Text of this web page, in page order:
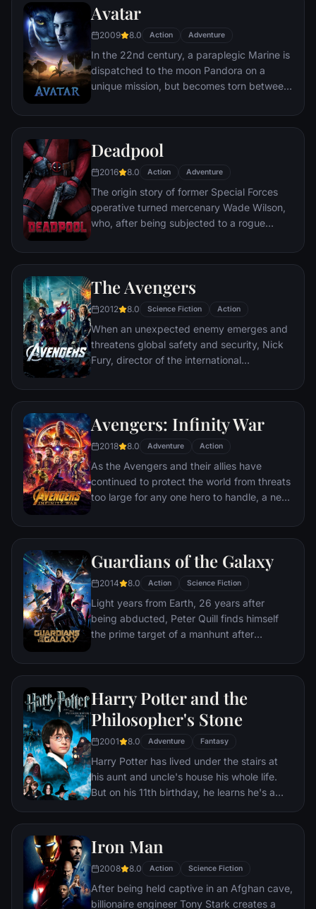
Avatar
2009 8.0 Action Adventure
In the 22nd century, a paraplegic Marine is
dispatched to the moon Pandora on a
unique mission, but becomes torn between
civilization.
Deadpool
2016 8.0 Action Adventure
The origin story of former Special Forces
operative turned mercenary Wade Wilson,
who, after being subjected to a rogue
accelerated healing powers, adopts the
abilities and a dark, twisted sense of
humor, Deadpool hunts down the man who
nearly destroyed his life.
The Avengers
2012 8.0 Science Fiction Action
When an unexpected enemy emerges and
threatens global safety and security, Nick
Fury, director of the international
S.H.I.E.L.D., finds himself in need of a team
disaster. Spanning the globe, a daring
recruitment effort begins!
Avengers: Infinity War
2018 8.0 Adventure Action
As the Avengers and their allies have
continued to protect the world from threats
too large for any one hero to handle, a new
shadows: Thanos. A despot of intergalactic
Stones, artifacts of unimaginable power,
and use them to inflict his twisted will on all
of reality. Everything the Avengers have
fought for has led up to this moment - the
fate of Earth and existence itself has never
been more uncertain.
Guardians of the Galaxy
2014 8.0 Action Science Fiction
Light years from Earth, 26 years after
being abducted, Peter Quill finds himself
the prime target of a manhunt after
Accuser.
Harry Potter and the
Philosopher's Stone
2001 8.0 Adventure Fantasy
Harry Potter has lived under the stairs at
his aunt and uncle's house his whole life.
But on his 11th birthday, he learns he's a
him at the Hogwarts School of Witchcraft
and Wizardry. As he learns to harness his
newfound powers with the help of the
school's kindly headmaster, Harry uncovers
the truth about his parents' deaths—and
about the villain who's to blame.
Iron Man
2008 8.0 Action Science Fiction
After being held captive in an Afghan cave,
billionaire engineer Tony Stark creates a